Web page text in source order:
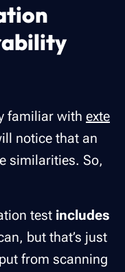
familiar with exte
notice that an
similarities. So,
test includes
but that’s just
from scanning